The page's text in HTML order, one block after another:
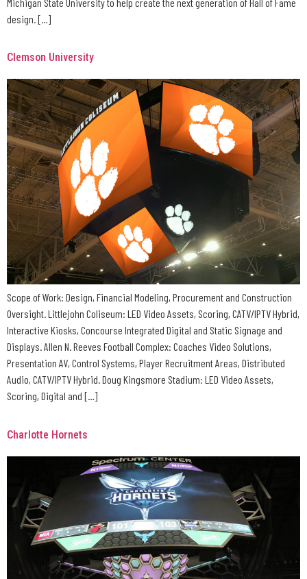
design. […]
Clemson University
Scope of Work: Design, Financial Modeling, Procurement and Construction
Oversight. Littlejohn Coliseum: LED Video Assets, Scoring, CATV/IPTV Hybrid,
Interactive Kiosks, Concourse Integrated Digital and Static Signage and
Displays. Allen N. Reeves Football Complex: Coaches Video Solutions,
Presentation AV, Control Systems, Player Recruitment Areas, Distributed
Audio, CATV/IPTV Hybrid. Doug Kingsmore Stadium: LED Video Assets,
Scoring, Digital and […]
Charlotte Hornets